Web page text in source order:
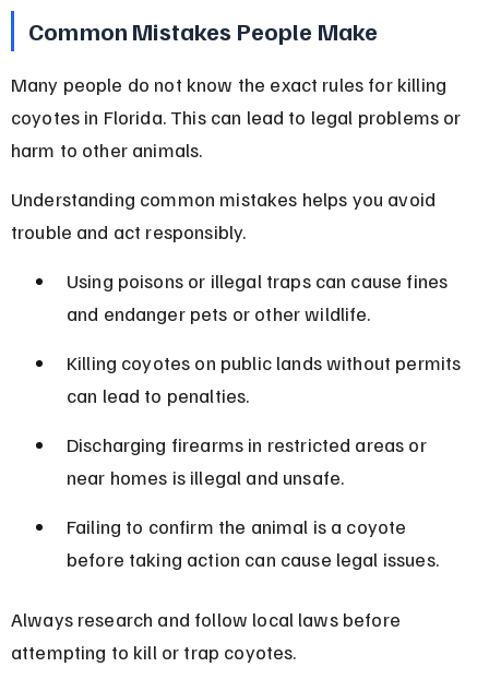
Common Mistakes People Make
Many people do not know the exact rules for killing
coyotes in Florida. This can lead to legal problems or
harm to other animals.
Understanding common mistakes helps you avoid
trouble and act responsibly.
Using poisons or illegal traps can cause fines
and endanger pets or other wildlife.
Killing coyotes on public lands without permits
can lead to penalties.
Discharging firearms in restricted areas or
near homes is illegal and unsafe.
Failing to confirm the animal is a coyote
before taking action can cause legal issues.
Always research and follow local laws before
attempting to kill or trap coyotes.